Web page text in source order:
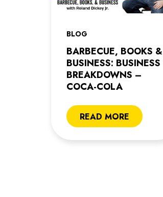
BLOG
BARBECUE, BOOKS &
BUSINESS: BUSINESS
BREAKDOWNS –
COCA-COLA
READ MORE